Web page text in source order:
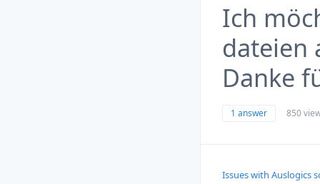
Ich
dateien
Danke
1 answer 850
Issues with Auslogics